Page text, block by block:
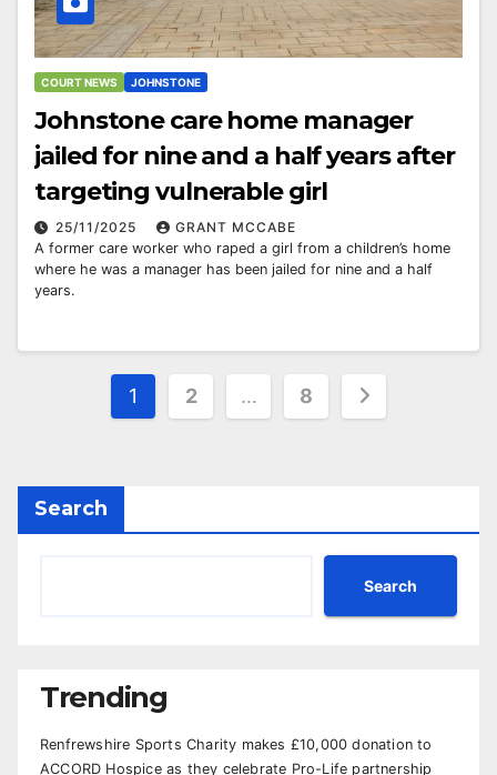
COURT NEWS JOHNSTONE
Johnstone care home manager
jailed for nine and a half years after
targeting vulnerable girl
25/11/2025
GRANT MCCABE
A former care worker who raped a girl from a children’s home
where he was a manager has been jailed for nine and a half
years.
Posts
pagination
1 2 … 8
Search
Search
Trending
Renfrewshire Sports Charity makes £10,000 donation to
ACCORD Hospice as they celebrate Pro-Life partnership